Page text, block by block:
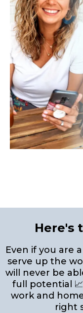
Here's
Even if you are
serve up the
will never be
full potential
work and
right